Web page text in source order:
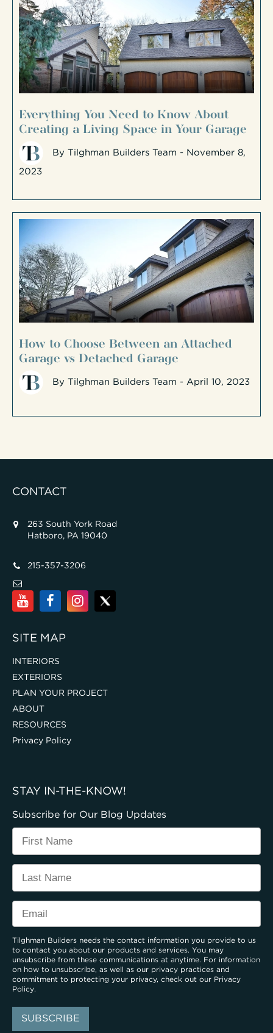
Everything You Need to Know About
Creating a Living Space in Your Garage
By Tilghman Builders Team - November 8,
2023
How to Choose Between an Attached
Garage vs Detached Garage
By Tilghman Builders Team - April 10, 2023
CONTACT
263 South York Road
Hatboro, PA 19040
215-357-3206
SITE MAP
INTERIORS
EXTERIORS
PLAN YOUR PROJECT
ABOUT
RESOURCES
Privacy Policy
STAY IN-THE-KNOW!
Subscribe for Our Blog Updates
Tilghman Builders needs the contact information you provide to us
to contact you about our products and services. You may
unsubscribe from these communications at anytime. For information
on how to unsubscribe, as well as our privacy practices and
commitment to protecting your privacy, check out our Privacy
Policy.